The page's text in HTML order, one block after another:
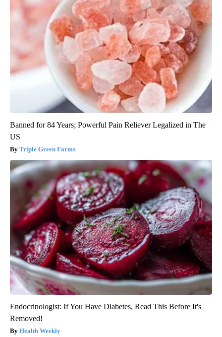
Banned for 84 Years; Powerful Pain Reliever Legalized in The
US
Triple Green Farms
Endocrinologist: If You Have Diabetes, Read This Before It's
Removed!
Health Weekly